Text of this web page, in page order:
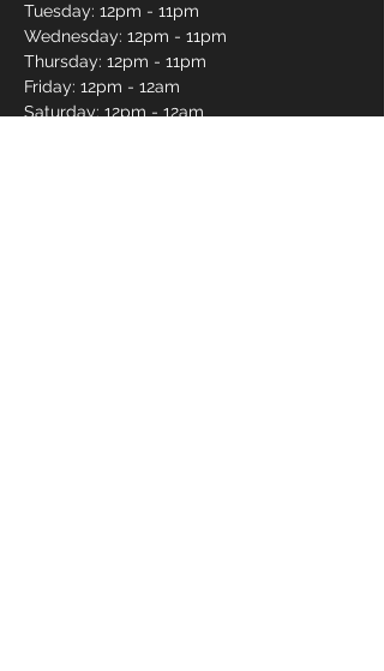
Tuesday: 12pm - 11pm
Wednesday: 12pm - 11pm
Thursday: 12pm - 11pm
Friday: 12pm - 12am
Saturday: 12pm - 12am